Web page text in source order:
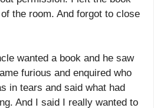
the room. And forgot to close
wanted a book and he saw
furious and enquired who
in tears and said what had
And I said I really wanted to